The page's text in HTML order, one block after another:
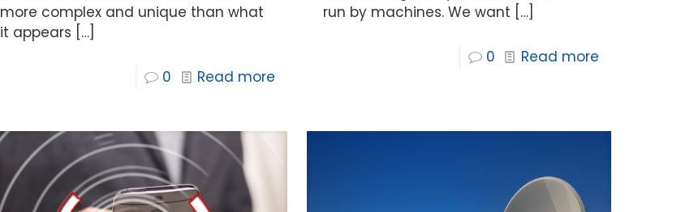
more complex and unique than what
it appears […]
0 Read more
run by machines. We want […]
0 Read more